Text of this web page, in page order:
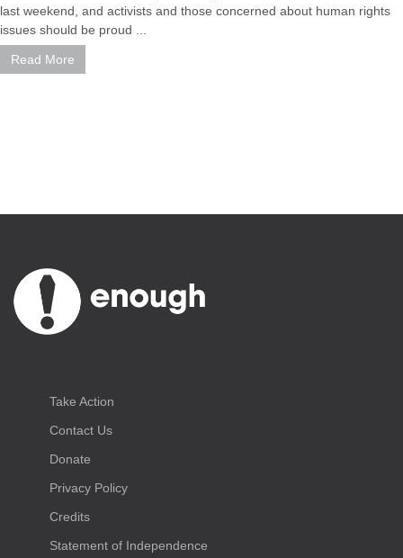
last weekend, and activists and those concerned about human rights
issues should be proud ...
Read More
Take Action
Contact Us
Donate
Privacy Policy
Credits
Statement of Independence